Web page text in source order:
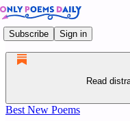
Subscribe Sign in
Read
Best New Poems